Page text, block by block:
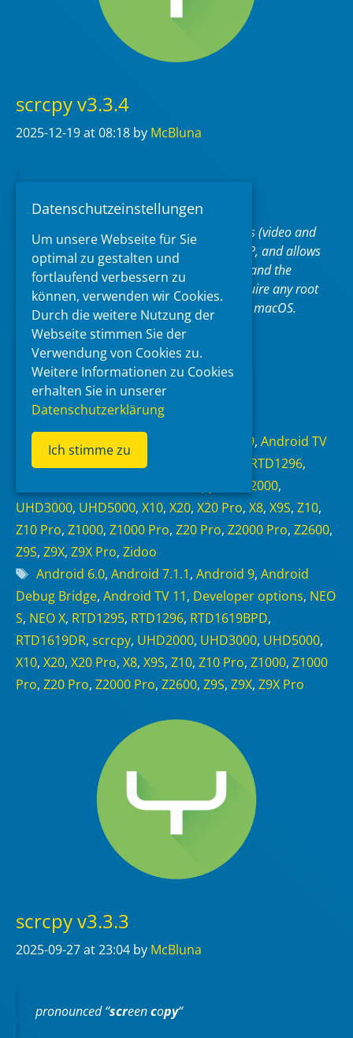
scrcpy v3.3.4
2025-12-19at 08:18 by McBluna
This application mirrors Android devices (video and
audio) connected via USB or over TCP/IP, and allows
to control the device with the keyboard and the
mouse of the computer. It does not require anyroot
access. It works on Linux Windows macOS.
https://github.com/Genymobile/scrcpy
Read more
Android 6.0 Android 9, Android TV
, , RTD1296,
UHD2000,
UHD3000, UHD5000, X10, X20, X20 Pro, X8, X9S, Z10,
Z10 Pro, Z1000, Z1000 Pro, Z20 Pro, Z2000 Pro, Z2600,
Z9S, Z9X, Z9X Pro, Zidoo
Tags
Android 6.0, Android 7.1.1, Android 9, Android
Debug Bridge, Android TV 11, Developer options, NEO
S, NEO X, RTD1295, RTD1296, RTD1619BPD,
RTD1619DR, scrcpy, UHD2000, UHD3000, UHD5000,
X10, X20, X20 Pro, X8, X9S, Z10, Z10 Pro, Z1000, Z1000
Pro, Z20 Pro, Z2000 Pro, Z2600, Z9S, Z9X, Z9X Pro
scrcpy v3.3.3
2025-09-27at 23:04 by McBluna
pronounced “screencopy“
Datenschutzeinstellungen
Um unsere Webseite für Sie
optimal zu gestalten und
fortlaufend verbessern zu
können, verwenden wir Cookies.
Durch die weitere Nutzung der
Webseite stimmen Sie der
Verwendung von Cookies zu.
Weitere Informationen zu Cookies
erhalten Sie in unserer
Datenschutzerklärung
Ich stimme zu